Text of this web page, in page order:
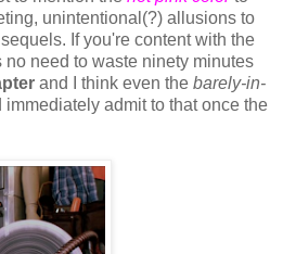
unintentional(?) allusions to
If you're content with the
need to waste ninety minutes
and I think even the barely-in-
admit to that once the